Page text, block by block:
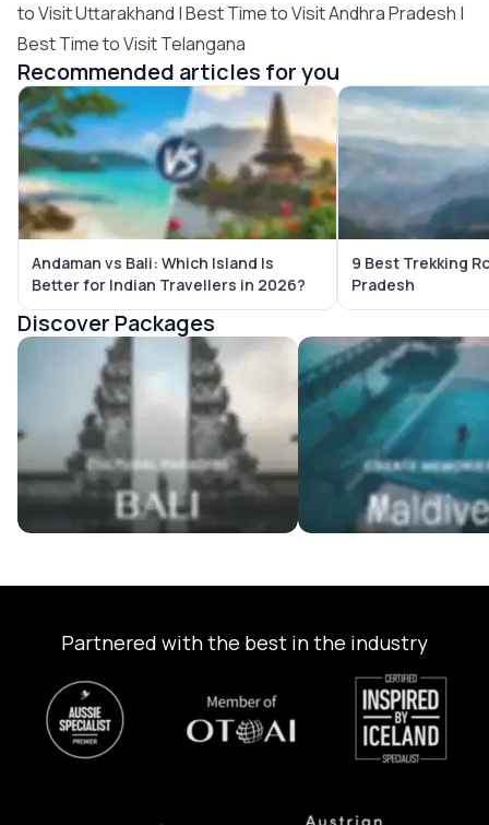
to Visit Uttarakhand |Best Time to Visit Andhra Pradesh |
Best Time to Visit Telangana
Recommended articles for you
Andaman vs Bali: Which Island Is
Better for Indian Travellers in 2026?
9 Best Trekking
Pradesh
Discover Packages
Bali Tour Packages Maldives Tour
Partnered with the best in the industry